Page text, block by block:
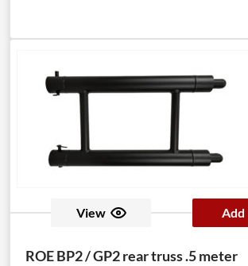
View Add
ROE BP2 / GP2 rear truss .5 meter